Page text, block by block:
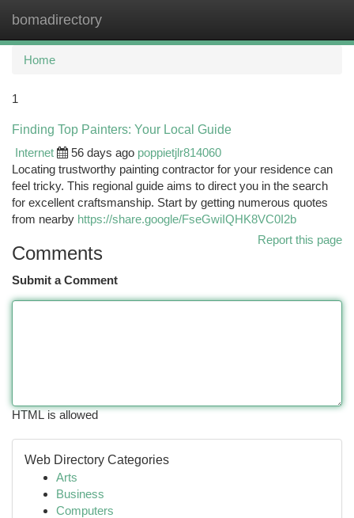
bomadirectory
Home
1
Finding Top Painters: Your Local Guide
Internet
56 days ago poppietjlr814060
Locating trustworthy painting contractor for your residence can
feel tricky. This regional guide aims to direct you in the search
for excellent craftsmanship. Start by getting numerous quotes
from nearby https://share.google/FseGwiIQHK8VC0I2b
Report this page
Comments
Submit a Comment
HTML is allowed
Web Directory Categories
Arts
Business
Computers